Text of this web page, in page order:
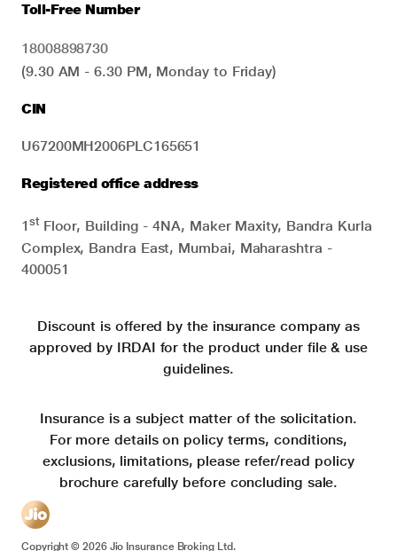
Toll-Free Number
18008898730
(9.30 AM - 6.30 PM, Monday to Friday)
CIN
U67200MH2006PLC165651
Registered office address
1stFloor, Building - 4NA, Maker Maxity, Bandra Kurla
Complex, Bandra East, Mumbai, Maharashtra -
400051
Discount is offered by the insurance company as
approved by IRDAI for the product under file & use
guidelines.
Insurance is a subject matter of the solicitation.
For more details on policy terms, conditions,
exclusions, limitations, please refer/read policy
brochure carefully before concluding sale.
Copyright ©2026Jio Insurance Broking Ltd.